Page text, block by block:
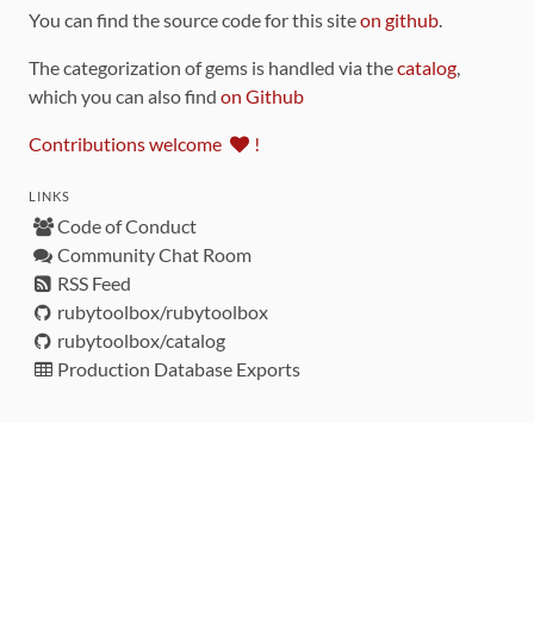
You can find the source code for this siteon github.
The categorization of gems is handled via thecatalog,
which you can also find on Github
Contributions welcome !
LINKS
Code of Conduct
Community Chat Room
RSS Feed
rubytoolbox/rubytoolbox
rubytoolbox/catalog
Production Database Exports